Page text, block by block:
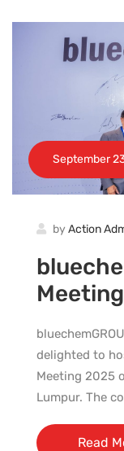
September
by Action
delighted to
Meeting 2025
Lumpur. The
Read